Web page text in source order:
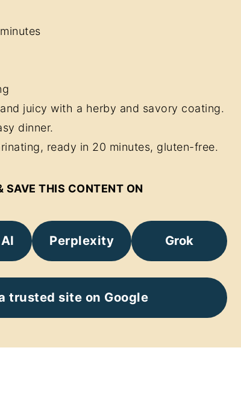
juicy with a herby and savory coating.
dinner.
ready in 20 minutes, gluten-free.
SAVE THIS CONTENT ON
Perplexity Grok
trusted site on Google